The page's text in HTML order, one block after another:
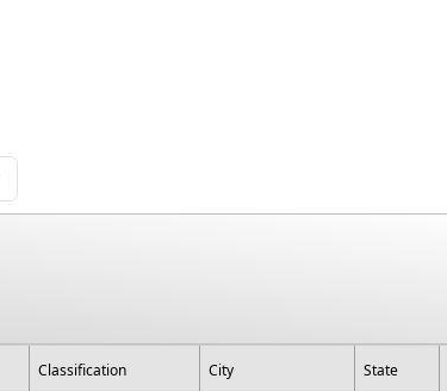
Classification City State